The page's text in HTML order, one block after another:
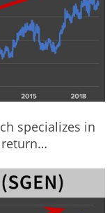
specializes in
return…